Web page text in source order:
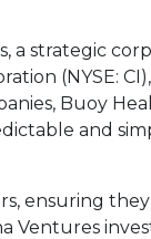
in a new tab.
a strategic
(NYSE:
Buoy
and
ensuring
Ventures